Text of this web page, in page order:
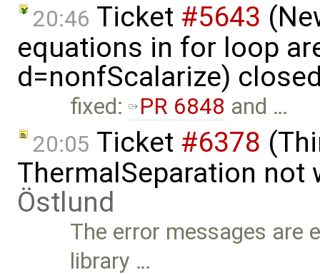
20:46 Ticket #5643
equations in for loop
d=nonfScalarize)
fixed: PR 6848 and …
20:05 Ticket #6378
ThermalSeparation
Östlund
The error messages are
library …